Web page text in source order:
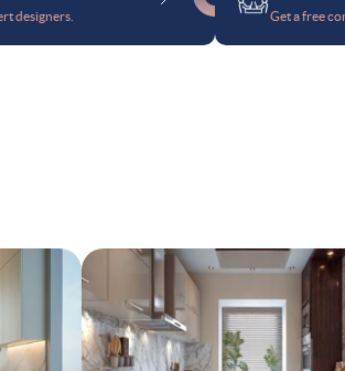
designers. Get a free